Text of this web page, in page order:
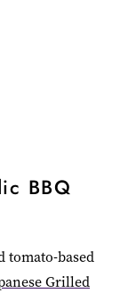
BBQ
tomato-based
Grilled